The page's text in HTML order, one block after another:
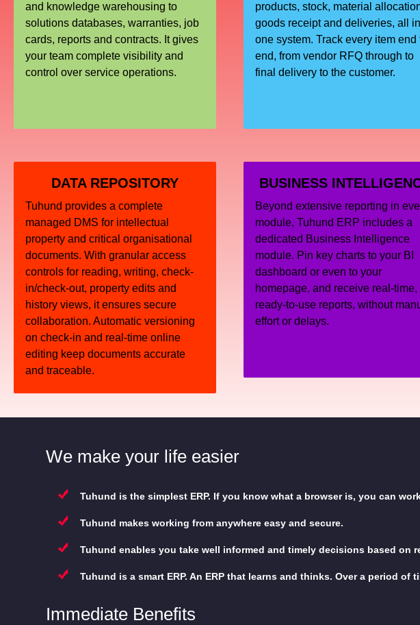
and knowledge warehousing to
solutions databases, warranties, job
cards, reports and contracts. It gives
your team complete visibility and
control over service operations.
products, stock, material
goods receipt and deliveries, all in
one system. Track every item end
end, from vendor RFQ through to
final delivery to the customer.
DATA REPOSITORY
Tuhund provides a complete
managed DMS for intellectual
property and critical organisational
documents. With granular access
controls for reading, writing, check-
in/check-out, property edits and
history views, it ensures secure
collaboration. Automatic versioning
on check-in and real-time online
editing keep documents accurate
and traceable.
BUSINESS
Beyond extensive reporting in
module, Tuhund ERP includes a
dedicated Business Intelligence
module. Pin key charts to your BI
dashboard or even to your
homepage, and receive real-time,
ready-to-use reports, without
effort or delays.
We make your life easier
Tuhund is the simplest ERP. If you know what a browser is, you can
Tuhund makes working from anywhere easy and secure.
Tuhund enables you take well informed and timely decisions based on
Tuhund is a smart ERP. An ERP that learns and thinks. Over a period
Immediate Benefits